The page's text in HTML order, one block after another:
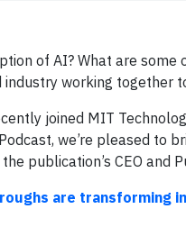
of AI? What are
working together
joined MIT
we’re pleased to
publication’s CEO and
are transforming